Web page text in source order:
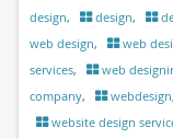
design, design,
web design, web
services, web
company, webdesign,
website design